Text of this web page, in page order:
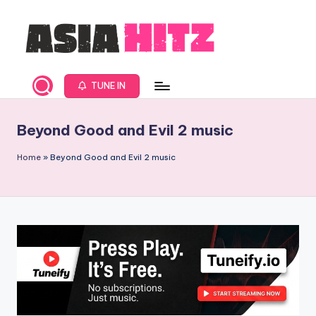
s
a
H
R
a
d
New
Music
Global
from
TUNE IN
Beyond Good and Evil 2 music
Home » Beyond Good and Evil 2 music